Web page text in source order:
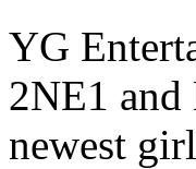
YG
2NE1
newest